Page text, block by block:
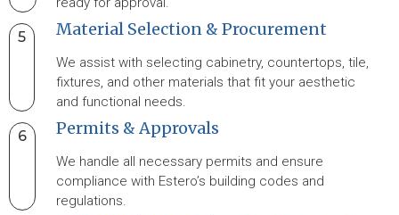
5 Material Selection & Procurement
We assist with selecting cabinetry, countertops, tile,
fixtures, and other materials that fit your aesthetic
and functional needs.
6 Permits & Approvals
We handle all necessary permits and ensure
compliance with Estero’s building codes and
regulations.